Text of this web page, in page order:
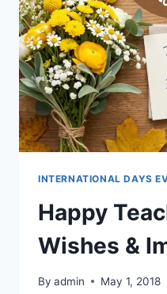
INTERNATIONAL DAYS
Happy
Wishes &
By admin May 1, 2018